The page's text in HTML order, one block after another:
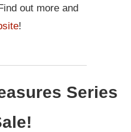
out more and
!
Series